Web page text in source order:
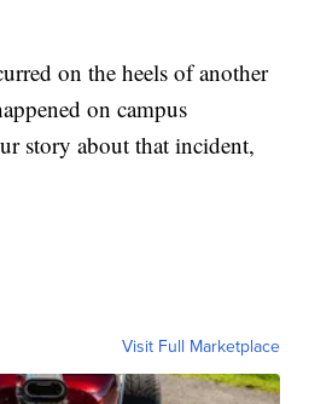
on the heels of another
on campus
story about that incident,
Visit Full Marketplace